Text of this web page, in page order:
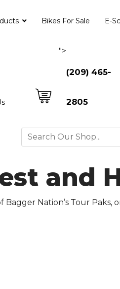
Bikes For Sale E-
">
(209) 465-
2805
and
Nation’s Tour